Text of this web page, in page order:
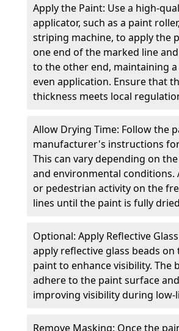
Apply the Paint: Use a high-
applicator, such as a paint
striping machine, to apply the
one end of the marked line
to the other end, maintaining a
even application. Ensure that
thickness meets local
Allow Drying Time: Follow the
manufacturer's instructions
This can vary depending on
and environmental conditions.
or pedestrian activity on the
lines until the paint is fully
Optional: Apply Reflective
apply reflective glass beads
paint to enhance visibility. The
adhere to the paint surface
improving visibility during
Remove Masking: Once the